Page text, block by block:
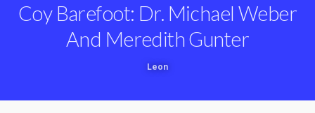
Coy Barefoot: Dr. Michael Weber
And Meredith Gunter
Leon